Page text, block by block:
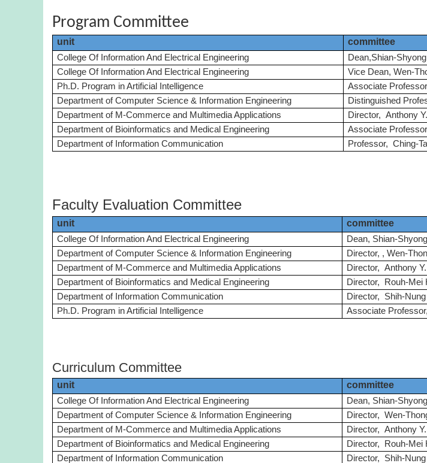
Program Committee
unit committee
College Of Information And Electrical Engineering
Dean,Shian-
College Of Information And Electrical Engineering
Vice Dean, Wen-
Ph.D. Program in Artificial Intelligence
Associate
Department of Computer Science & Information Engineering
Distinguished
Department of M-Commerce and Multimedia Applications
Director, Anthony
Department of Bioinformatics and Medical Engineering
Associate
Department of Information Communication
Professor, Ching-
Faculty Evaluation Committee
unit committee
College Of Information And Electrical Engineering Dean, Shian-
Department of Computer Science & Information Engineering
Director, , Wen-
Department of M-Commerce and Multimedia Applications
Director, Anthony
Department of Bioinformatics and Medical Engineering
Director, Rouh-Mei
Department of Information Communication
Director, Shih-
Ph.D. Program in Artificial Intelligence
Associate
Curriculum Committee
unit committee
College Of Information And Electrical Engineering Dean, Shian-
Department of Computer Science & Information Engineering
Director, Wen-
Department of M-Commerce and Multimedia Applications
Director, Anthony
Department of Bioinformatics and Medical Engineering
Director, Rouh-Mei
Department of Information Communication
Director, Shih-